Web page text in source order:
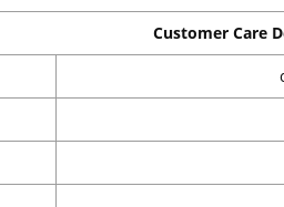
Customer Care